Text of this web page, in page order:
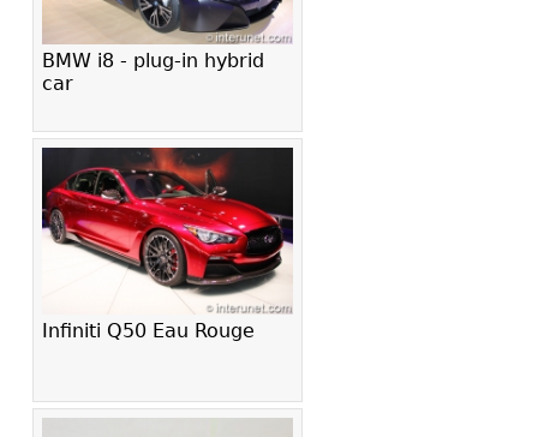
BMW i8 - plug-in hybrid
car
Infiniti Q50 Eau Rouge